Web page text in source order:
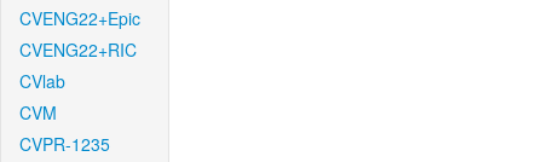
CVENG22+Epic
CVENG22+RIC
CVlab
CVM
CVPR-1235